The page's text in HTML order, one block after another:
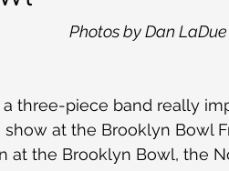
Photos by Dan LaDue
three-piece band really
show at the Brooklyn Bowl
at the Brooklyn Bowl, the